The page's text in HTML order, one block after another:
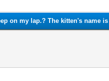
on my lap.? The kitten's name